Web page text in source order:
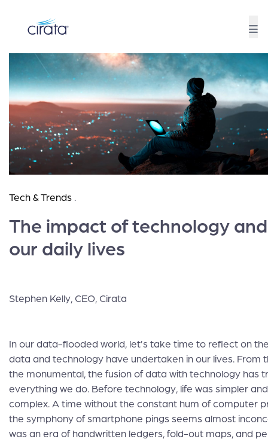
Tech & Trends .
The impact of technology
our daily lives
Stephen Kelly, CEO, Cirata
In our data-flooded world, let’s take time to reflect on
data and technology have undertaken in our lives. From
the monumental, the fusion of data with technology has
everything we do. Before technology, life was simpler
complex. A time without the constant hum of computer
the symphony of smartphone pings seems almost
was an era of handwritten ledgers, fold-out maps, and